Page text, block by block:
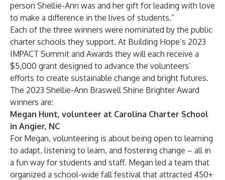
person Shellie-Ann was and her gift for leading with love
to make a difference in the lives of students.”
Each of the three winners were nominated by the public
charter schools they support. At Building Hope’s 2023
IMPACT Summit and Awards they will each receive a
$5,000 grant designed to advance the volunteers’
efforts to create sustainable change and bright futures.
The 2023 Shellie-Ann Braswell Shine Brighter Award
winners are:
Megan Hunt, volunteer at Carolina Charter School
in Angier, NC
For Megan, volunteering is about being open to learning
to adapt, listening to learn, and fostering change – all in
a fun way for students and staff. Megan led a team that
organized a school-wide fall festival that attracted 450+